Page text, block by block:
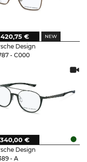
Design
- C000
420,75 €
Design
- A
340,00 €